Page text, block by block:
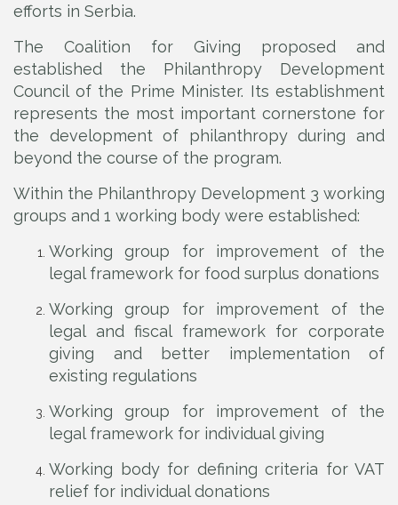
efforts in Serbia.
The Coalition for Giving proposed and
established the Philanthropy Development
Council of the Prime Minister. Its establishment
represents the most important cornerstone for
the development of philanthropy during and
beyond the course of the program.
Within the Philanthropy Development 3 working
groups and 1 working body were established:
Working group for improvement of the
legal framework for food surplus donations
Working group for improvement of the
legal and fiscal framework for corporate
giving and better implementation of
existing regulations
Working group for improvement of the
legal framework for individual giving
Working body for defining criteria for VAT
relief for individual donations